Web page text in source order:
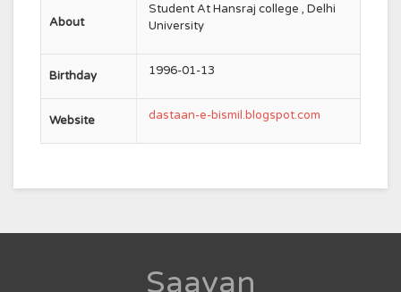
About
Student At Hansraj college , Delhi
University
Birthday 1996-01-13
Website dastaan-e-bismil.blogspot.com
Saavan